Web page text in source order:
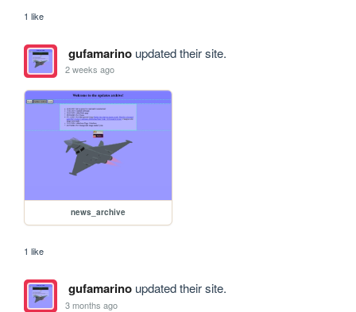
1 like
gufamarinoupdated their site.
2 weeks ago
news_archive
1 like
gufamarinoupdated their site.
3 months ago